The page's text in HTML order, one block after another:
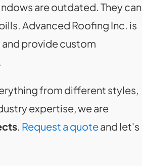
are outdated. They can
Advanced Roofing Inc. is
provide custom
from different styles,
expertise, we are
. Request a quoteand let's